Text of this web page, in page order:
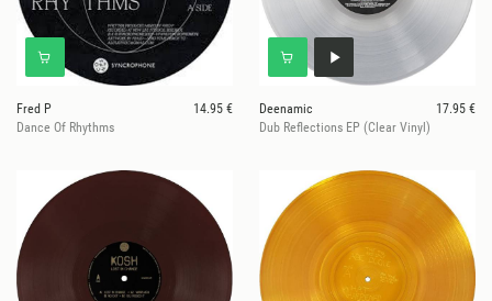
Fred P
14.95 €
Dance Of Rhythms
Deenamic
17.95 €
Dub Reflections EP (Clear Vinyl)